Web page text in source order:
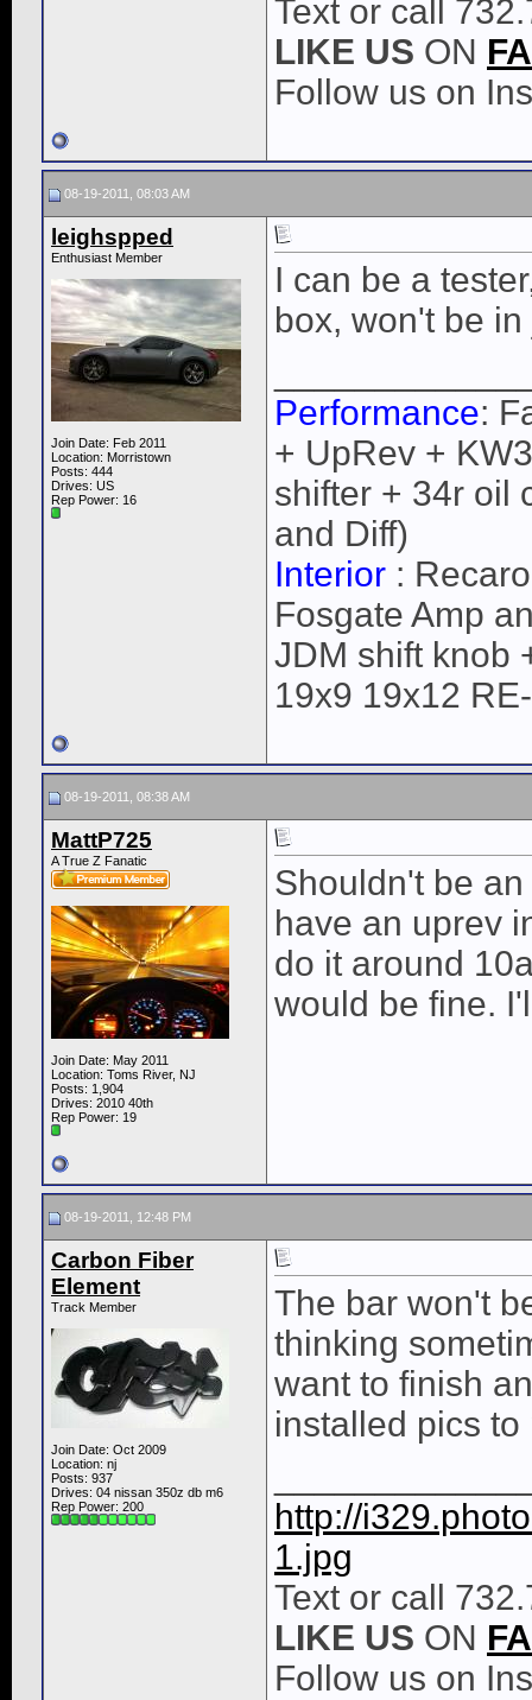
Text or call
LIKE US ON
Follow us on
08-19-2011, 08:03 AM
leighspped
Enthusiast Member
Join Date: Feb 2011
Location: Morristown
Posts: 444
Drives: US
Rep Power: 16
I can be a
box, won't be
Performance:
+ UpRev +
shifter + 34r oil
and Diff)
Interior :
Fosgate Amp
JDM shift knob
19x9 19x12
08-19-2011, 08:38 AM
MattP725
A True Z Fanatic
Join Date: May 2011
Location: Toms River, NJ
Posts: 1,904
Drives: 2010 40th
Rep Power: 19
Shouldn't be
have an uprev
do it around
would be fine.
08-19-2011, 12:48 PM
Carbon Fiber
Element
Track Member
Join Date: Oct 2009
Location: nj
Posts: 937
Drives: 04 nissan 350z db m6
Rep Power: 200
The bar won't
thinking
want to finish
installed pics to
http://
1.jpg
Text or call
LIKE US ON
Follow us on